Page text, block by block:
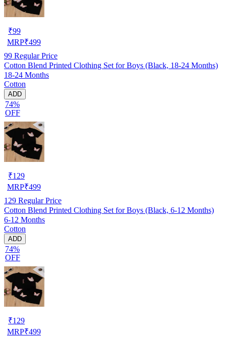
₹99
MRP₹499
99 Regular Price
Cotton Blend Printed Clothing Set for Boys (Black, 18-24 Months)
18-24 Months
Cotton
ADD
74%
OFF
₹129
MRP₹499
129 Regular Price
Cotton Blend Printed Clothing Set for Boys (Black, 6-12 Months)
6-12 Months
Cotton
ADD
74%
OFF
₹129
MRP₹499